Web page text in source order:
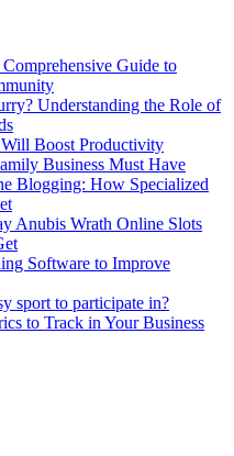
Guide to
Understanding the Role of
Boost Productivity
Business Must Have
Blogging: How Specialized
Anubis Wrath Online Slots
Software to Improve
sport to participate in?
to Track in Your Business